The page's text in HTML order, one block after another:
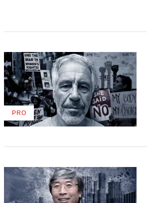
PROAVAILABLE
TO